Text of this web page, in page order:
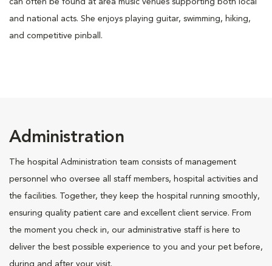
and national acts. She enjoys playing guitar, swimming, hiking,
and competitive pinball.
Administration
The hospital Administration team consists of management
personnel who oversee all staff members, hospital activities and
the facilities. Together, they keep the hospital running smoothly,
ensuring quality patient care and excellent client service. From
the moment you check in, our administrative staff is here to
deliver the best possible experience to you and your pet before,
during and after your visit.